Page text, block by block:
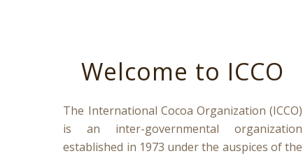
Welcome to ICCO
The International Cocoa Organization (ICCO)
is an inter-governmental organization
established in 1973 under the auspices of the